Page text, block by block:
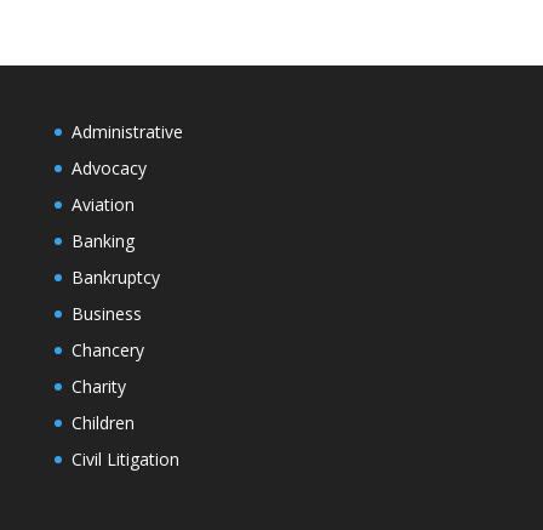
Administrative
Advocacy
Aviation
Banking
Bankruptcy
Business
Chancery
Charity
Children
Civil Litigation